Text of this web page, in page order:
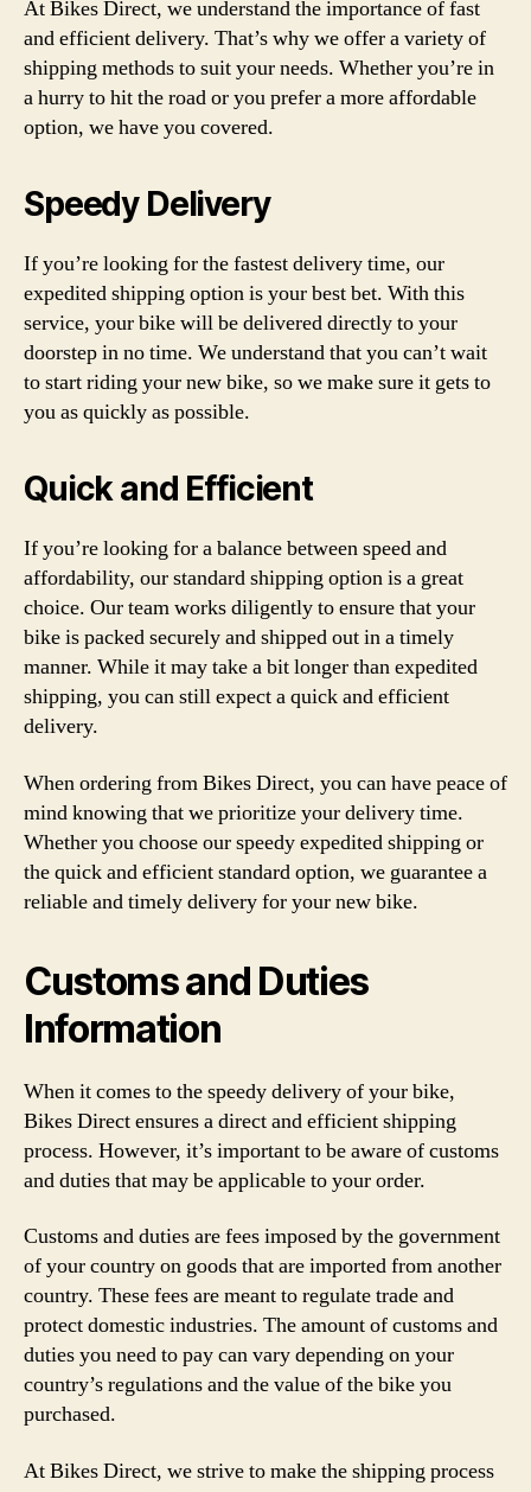
At Bikes Direct, we understand the importance of fast
and efficient delivery. That’s why we offer a variety of
shipping methods to suit your needs. Whether you’re in
a hurry to hit the road or you prefer a more affordable
option, we have you covered.
Speedy Delivery
If you’re looking for the fastest delivery time, our
expedited shipping option is your best bet. With this
service, your bike will be delivered directly to your
doorstep in no time. We understand that you can’t wait
to start riding your new bike, so we make sure it gets to
you as quickly as possible.
Quick and Efficient
If you’re looking for a balance between speed and
affordability, our standard shipping option is a great
choice. Our team works diligently to ensure that your
bike is packed securely and shipped out in a timely
manner. While it may take a bit longer than expedited
shipping, you can still expect a quick and efficient
delivery.
When ordering from Bikes Direct, you can have peace of
mind knowing that we prioritize your delivery time.
Whether you choose our speedy expedited shipping or
the quick and efficient standard option, we guarantee a
reliable and timely delivery for your new bike.
Customs and Duties
Information
When it comes to the speedy delivery of your bike,
Bikes Direct ensures a direct and efficient shipping
process. However, it’s important to be aware of customs
and duties that may be applicable to your order.
Customs and duties are fees imposed by the government
of your country on goods that are imported from another
country. These fees are meant to regulate trade and
protect domestic industries. The amount of customs and
duties you need to pay can vary depending on your
country’s regulations and the value of the bike you
purchased.
At Bikes Direct, we strive to make the shipping process